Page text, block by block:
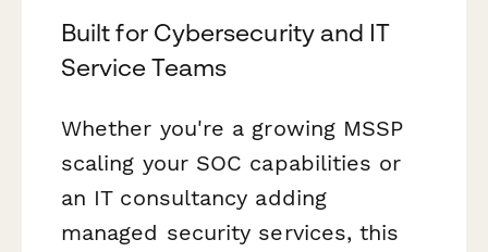
Built for Cybersecurity and IT
Service Teams
Whether you're a growing MSSP
scaling your SOC capabilities or
an IT consultancy adding
managed security services, this